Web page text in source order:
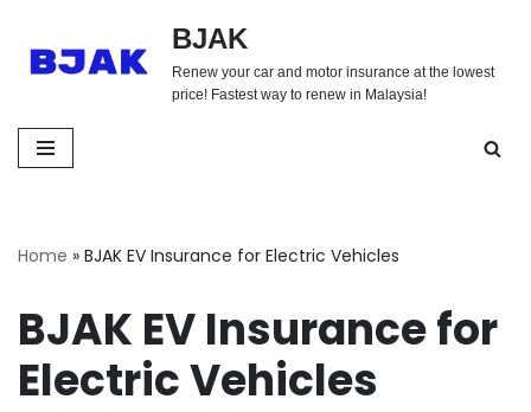
Skip
BJAK
Renew your car and motor insurance at the lowest
price! Fastest way to renew in Malaysia!
Home » BJAK EV Insurance for Electric Vehicles
BJAK EV Insurance for
Electric Vehicles